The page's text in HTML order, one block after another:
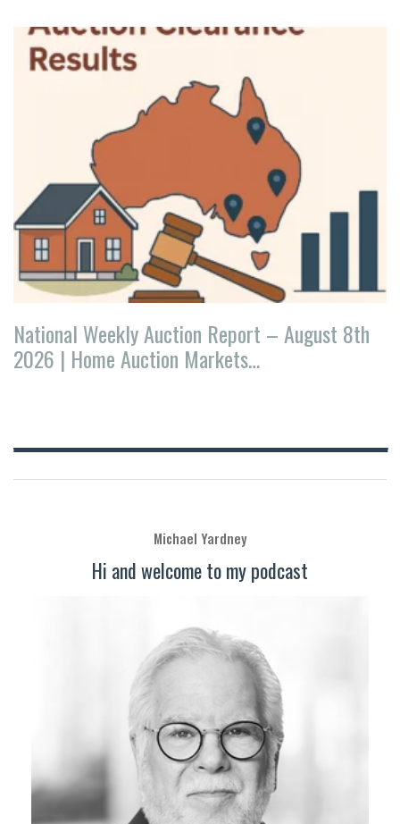
National Weekly Auction Report – August 8th
2026 | Home Auction Markets…
Michael Yardney
Hi and welcome to my podcast